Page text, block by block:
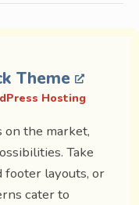
Theme
Hosting
the market,
Take
footer layouts, or
cater to